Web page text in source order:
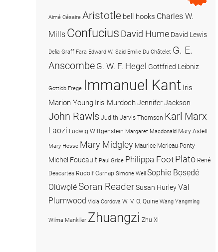
Aimé Césaire Aristotle bell hooks Charles W.
Mills Confucius David Hume David Lewis
Delia Graff Fara Edward W. Said Emilie Du Châtelet G. E.
Anscombe G. W. F. Hegel Gottfried Leibniz
Gottlob Frege Immanuel Kant Iris
Marion Young Iris MurdochJennifer Jackson
John Rawls Judith Jarvis Thomson Karl Marx
Laozi Ludwig Wittgenstein Margaret Macdonald Mary Astell
Mary Hesse Mary Midgley Maurice Merleau-Ponty
Michel Foucault Paul Grice Philippa Foot Plato René
Descartes Rudolf Carnap Simone Weil Sophie Bọsẹdé
OlúwọléSoran ReaderSusan HurleyVal
Plumwood Viola Cordova W. V. O. Quine Wang Yangming
Wilma Mankiller Zhuangzi Zhu Xi